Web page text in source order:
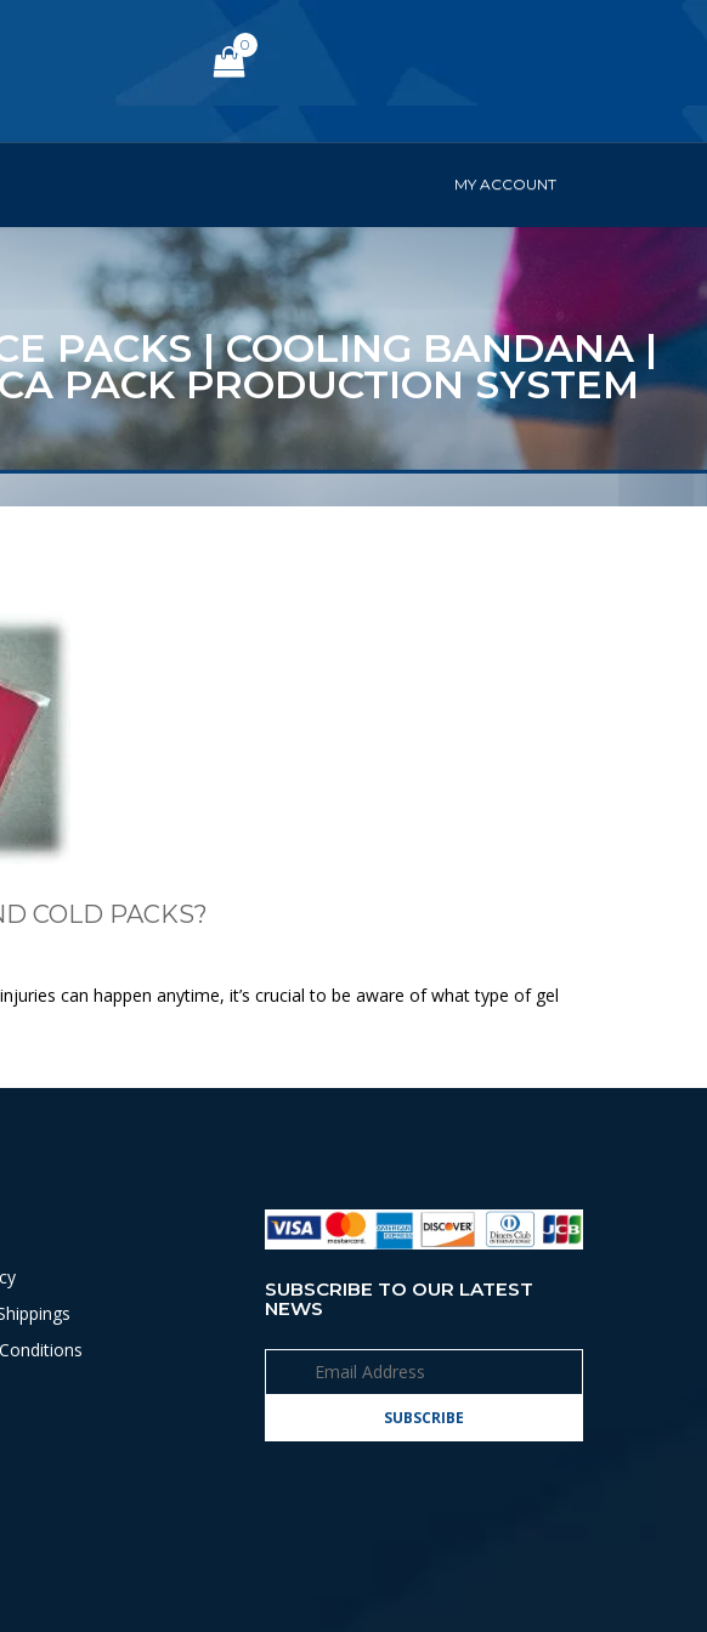
0
MY ACCOUNT
PACKS | COOLING BANDANA |
PACK PRODUCTION SYSTEM
COLD PACKS?
can happen anytime, it’s crucial to be aware of what type of gel
SUBSCRIBE TO OUR LATEST
NEWS